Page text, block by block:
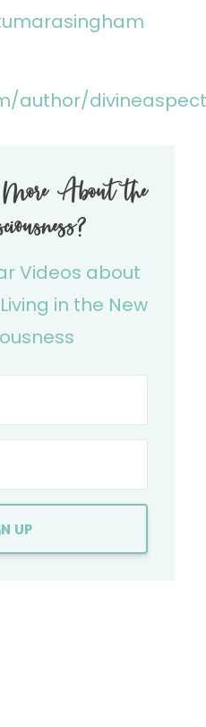
author/divineaspect
About the
Videos about
in the New
UP